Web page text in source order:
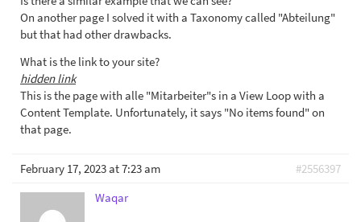
On another page I solved it with a Taxonomy called "Abteilung"
but that had other drawbacks.
What is the link to your site?
hidden link
This is the page with alle "Mitarbeiter"s in a View Loop with a
Content Template. Unfortunately, it says "No items found" on
that page.
February 17, 2023 at 7:23 am
#2556397
Waqar